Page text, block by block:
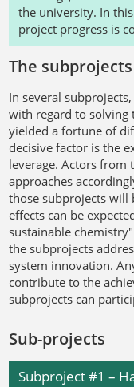
the university. In
project progress is
The
In several
with regard to solving
yielded a fortune of
decisive factor is the
leverage. Actors
approaches
those subprojects will
effects can be
sustainable
the subprojects
system innovation.
contribute to the
subprojects can
Sub-projects
Subproject #1 –